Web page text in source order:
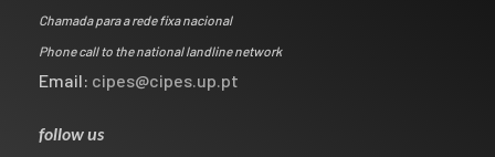
Chamada para a rede fixa nacional
Phone call to the national landline network
Email: cipes@cipes.up.pt
follow us